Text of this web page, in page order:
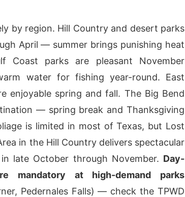
by region. Hill Country and desert parks
April — summer brings punishing heat
Coast parks are pleasant November
water for fishing year-round. East
enjoyable spring and fall. The Big Bend
— spring break and Thanksgiving
is limited in most of Texas, but Lost
in the Hill Country delivers spectacular
late October through November. Day-
mandatory at high-demand parks
Pedernales Falls) — check the TPWD